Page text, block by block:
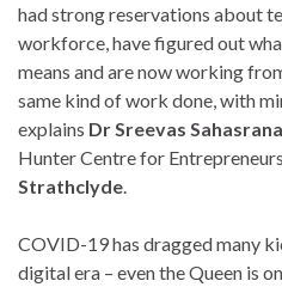
had strong reservations about
workforce, have figured out
means and are now working
same kind of work done, with
explains Dr Sreevas
Hunter Centre for
Strathclyde
COVID-19 has dragged many
digital era – even the Queen is on